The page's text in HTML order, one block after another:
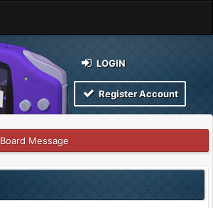
LOGIN
Register Account
Board Message